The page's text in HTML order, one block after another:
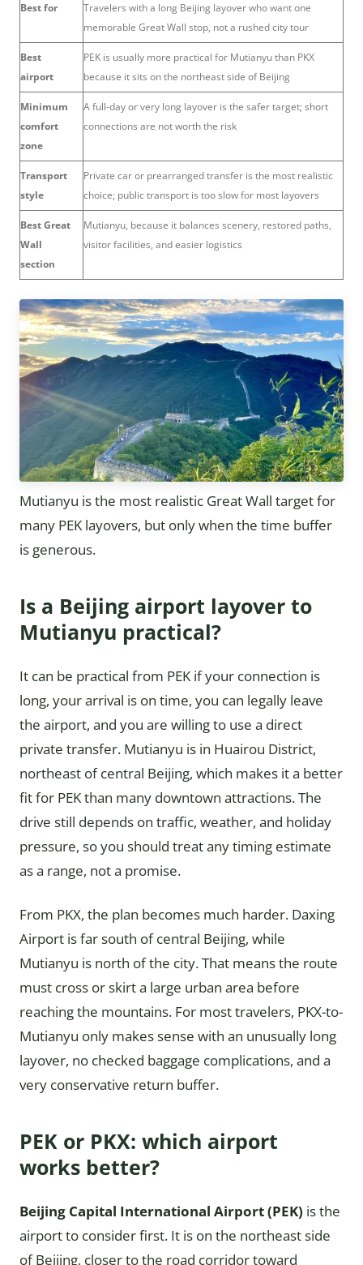
Best for
Travelers with a long Beijing layover who want one
memorable Great Wall stop, not a rushed city tour
Best
airport
PEK is usually more practical for Mutianyu than PKX
because it sits on the northeast side of Beijing
Minimum
comfort
zone
A full-day or very long layover is the safer target; short
connections are not worth the risk
Transport
style
Private car or prearranged transfer is the most realistic
choice; public transport is too slow for most layovers
Best Great
Wall
section
Mutianyu, because it balances scenery, restored paths,
visitor facilities, and easier logistics
Mutianyu is the most realistic Great Wall target for
many PEK layovers, but only when the time buffer
is generous.
Is a Beijing airport layover to
Mutianyu practical?
It can be practical from PEK if your connection is
long, your arrival is on time, you can legally leave
the airport, and you are willing to use a direct
private transfer. Mutianyu is in Huairou District,
northeast of central Beijing, which makes it a better
fit for PEK than many downtown attractions. The
drive still depends on traffic, weather, and holiday
pressure, so you should treat any timing estimate
as a range, not a promise.
From PKX, the plan becomes much harder. Daxing
Airport is far south of central Beijing, while
Mutianyu is north of the city. That means the route
must cross or skirt a large urban area before
reaching the mountains. For most travelers, PKX-to-
Mutianyu only makes sense with an unusually long
layover, no checked baggage complications, and a
very conservative return buffer.
PEK or PKX: which airport
works better?
Beijing Capital International Airport (PEK) is the
airport to consider first. It is on the northeast side
of Beijing, closer to the road corridor toward